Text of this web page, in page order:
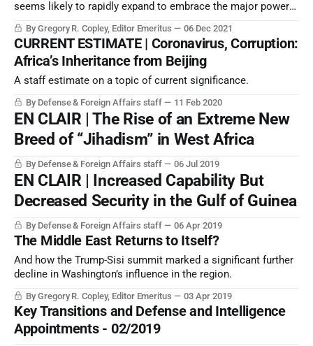
seems likely to rapidly expand to embrace the major powers.
of Ethiopia, which began World War II and destroyed the
League of Nations.
By Gregory R. Copley, Editor Emeritus 06 Dec 2021
CURRENT ESTIMATE | Coronavirus, Corruption:
Africa’s Inheritance from Beijing
A staff estimate on a topic of current significance.
By Defense & Foreign Affairs staff 11 Feb 2020
EN CLAIR | The Rise of an Extreme New
Breed of “Jihadism” in West Africa
By Defense & Foreign Affairs staff 06 Jul 2019
EN CLAIR | Increased Capability But
Decreased Security in the Gulf of Guinea
By Defense & Foreign Affairs staff 06 Apr 2019
The Middle East Returns to Itself?
And how the Trump-Sisi summit marked a significant further
decline in Washington’s influence in the region.
By Gregory R. Copley, Editor Emeritus 03 Apr 2019
Key Transitions and Defense and Intelligence
Appointments - 02/2019